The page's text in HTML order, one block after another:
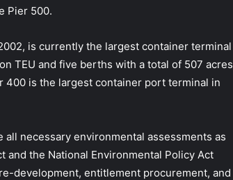
Pier 500.
is currently the largest container terminal
TEU and five berths with a total of 507 acres
400 is the largest container port terminal in
necessary environmental assessments as
and the National Environmental Policy Act
development, entitlement procurement, and